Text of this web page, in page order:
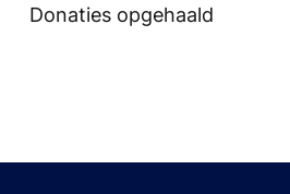
Donaties opgehaald